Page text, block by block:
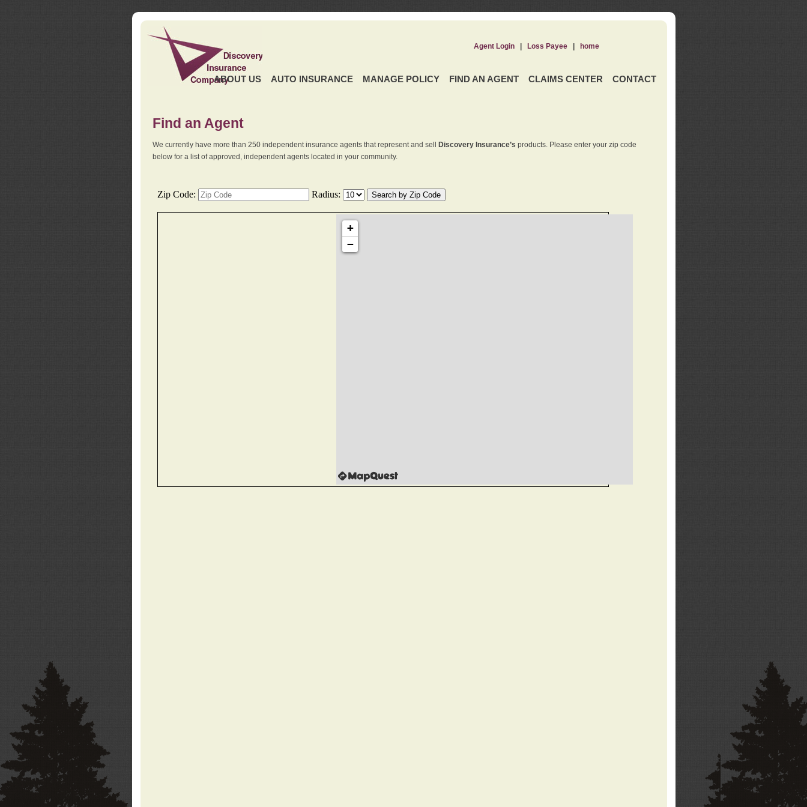
ABOUT US AUTO INSURANCE MANAGE POLICY FIND AN AGENT CLAIMS CENTER CONTACT
Agent Login| Loss Payee| home
Find an Agent
We currently have more than 250 independent insurance agents that represent and sell Discovery Insurance’s products. Please enter your zip code
below for a list of approved, independent agents located in your community.